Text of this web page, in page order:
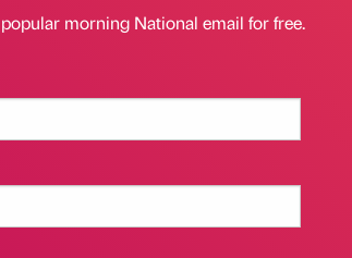
morning National email for free.